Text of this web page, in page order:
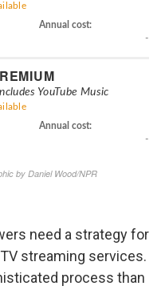
need a strategy for
streaming services.
process than